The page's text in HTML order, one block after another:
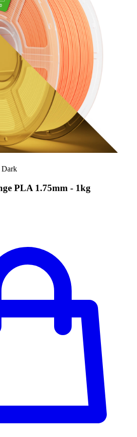
Dark
PLA 1.75mm - 1kg